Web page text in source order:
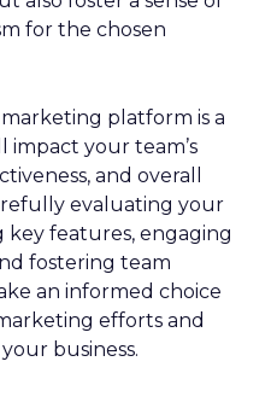
for the chosen
platform is a
impact your team’s
and overall
evaluating your
features, engaging
fostering team
an informed choice
efforts and
business.